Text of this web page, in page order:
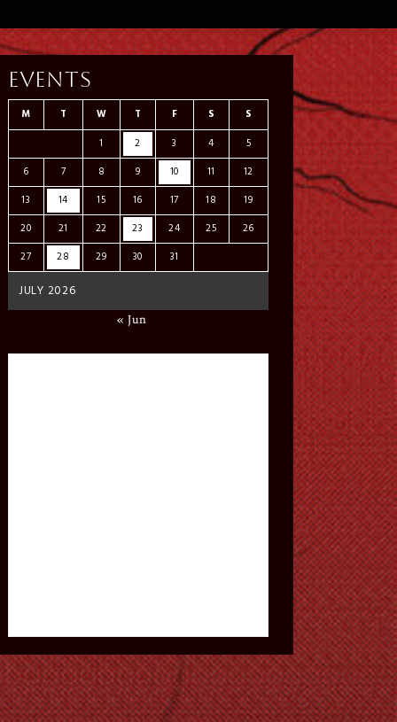
Events
JULY 2026
M T W T F S
S
1
2 3 4
5
6
7 8 9 10 11
12
13
14 15 16 17 18
19
20
21 22 23 24 25
26
27
28 29 30 31
« Jun